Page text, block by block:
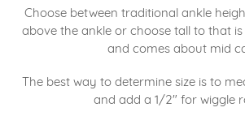
Choose between traditional ankle
above the ankle or choose tall to that
and comes about mid
The best way to determine size is to
and add a 1/2" for wiggle